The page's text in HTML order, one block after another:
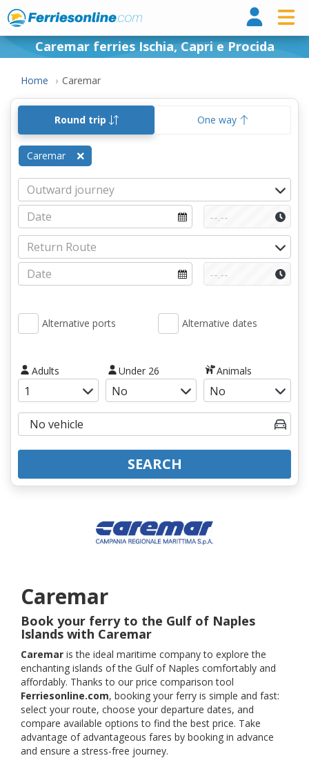
Caremar ferries Ischia, Capri e Procida
Home Caremar
Round trip One way
Caremar
Alternative ports Alternative dates
Adults Under 26 Animals
SEARCH
Caremar
Book your ferry to the Gulf of Naples
Islands with Caremar
Caremar is the ideal maritime company to explore the
enchanting islands of the Gulf of Naples comfortably and
affordably. Thanks to our price comparison tool
Ferriesonline.com, booking your ferry is simple and fast:
select your route, choose your departure dates, and
compare available options to find the best price. Take
advantage of advantageous fares by booking in advance
and ensure a stress-free journey.